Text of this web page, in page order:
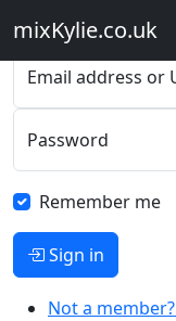
mixKylie.co.uk
Please sign
Email address or
Password
Remember me
Sign in
Not a